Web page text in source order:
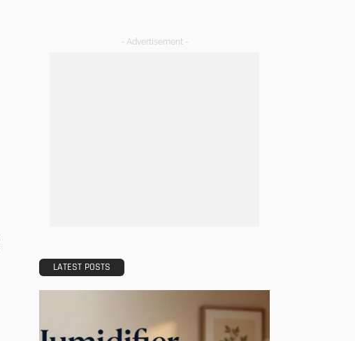
- Advertisement -
LATEST POSTS